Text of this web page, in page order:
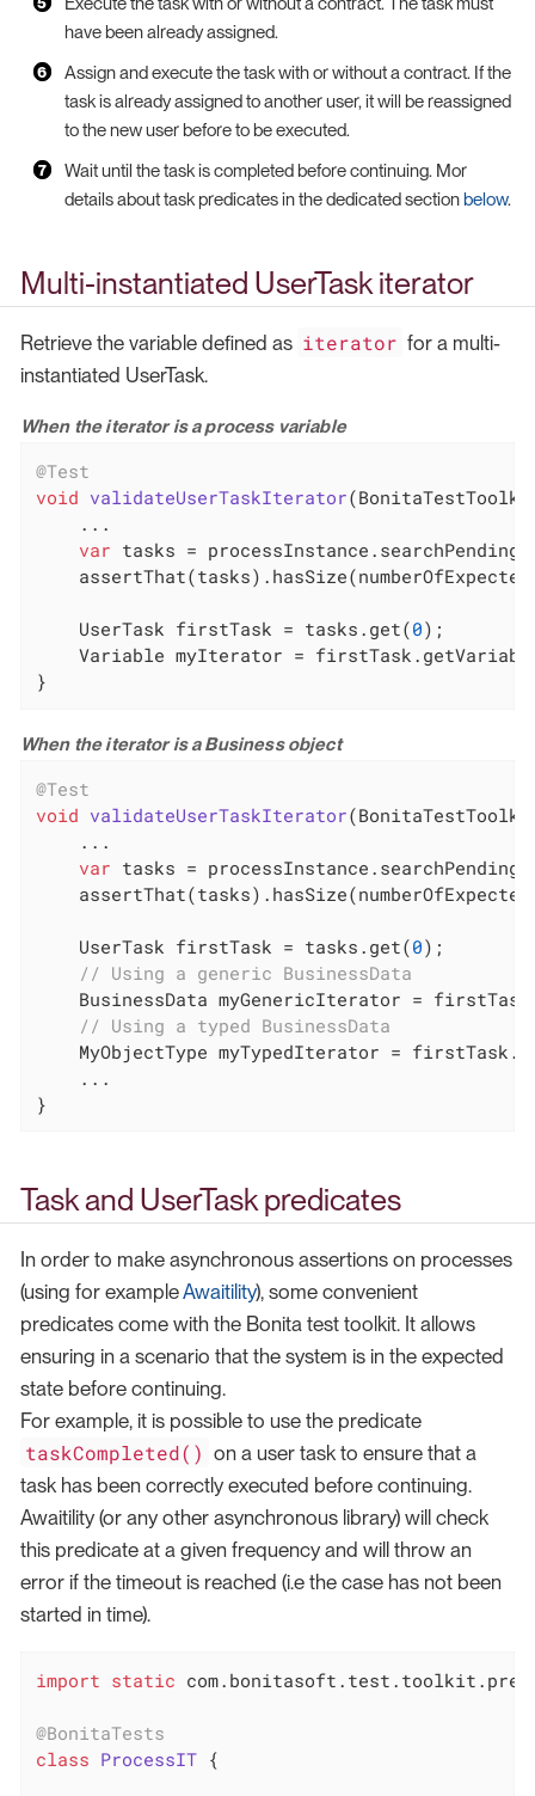
have been already assigned.
Assign and execute the task with or without a contract. If the
task is already assigned to another user, it will be reassigned
to the new user before to be executed.
Wait until the task is completed before continuing. Mor
details about task predicates in the dedicated sectionbelow.
Multi-instantiated UserTask iterator
Retrieve the variable defined as iterator for a multi-
instantiated UserTask.
When the iterator is a process variable
@Test
void validateUserTaskIterator
    ...
var tasks =
    UserTask firstTask = tasks.get(
0);
Variable myIterator =
}
When the iterator is a Business object
@Test
void validateUserTaskIterator
    ...
var tasks =
    UserTask firstTask = tasks.get(
0);
// Using a generic BusinessData
BusinessData myGenericIterator =
// Using a typed BusinessData
MyObjectType myTypedIterator =
    ...
}
Task and UserTask predicates
In order to make asynchronous assertions on processes
(using for exampleAwaitility), some convenient
predicates come with the Bonita test toolkit. It allows
ensuring in a scenario that the system is in the expected
state before continuing.
For example, it is possible to use the predicate
taskCompleted() on a user task to ensure that a
task has been correctly executed before continuing.
Awaitility (or any other asynchronous library) will check
this predicate at a given frequency and will throw an
error if the timeout is reached (i.e the case has not been
started in time).
import static
@BonitaTests
class ProcessIT {